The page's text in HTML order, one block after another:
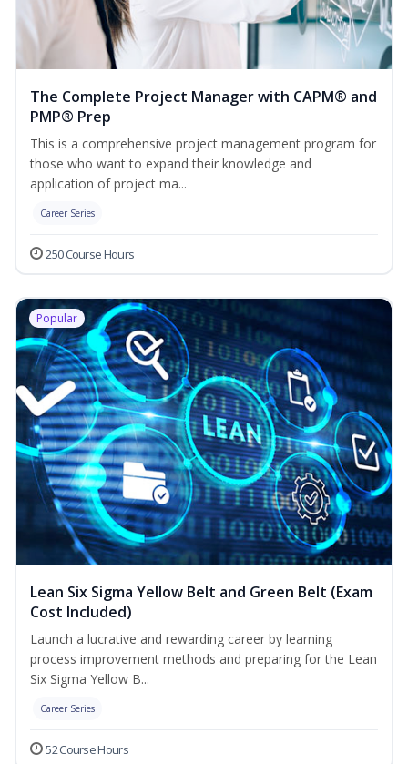
The Complete Project Manager with CAPM® and
PMP® Prep
This is a comprehensive project management program for
those who want to expand their knowledge and
application of project ma...
Career Series
250 Course Hours
Popular
Lean Six Sigma Yellow Belt and Green Belt (Exam
Cost Included)
Launch a lucrative and rewarding career by learning
process improvement methods and preparing for the Lean
Six Sigma Yellow B...
Career Series
52 Course Hours